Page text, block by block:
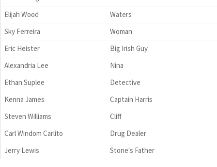
Elijah Wood
Waters
Sky Ferreira
Woman
Eric Heister
Big Irish Guy
Alexandria Lee
Nina
Ethan Suplee
Detective
Kenna James
Captain Harris
Steven Williams
Cliff
Carl Windom Carlito
Drug Dealer
Jerry Lewis
Stone's Father